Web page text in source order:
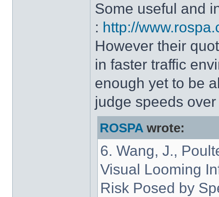
Some useful and
: http://
However their
in faster traffic
enough yet to be
judge speeds
ROSPA wrote:
6. Wang, J.,
Visual Looming
Risk Posed by